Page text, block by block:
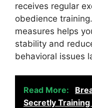
receives regular
obedience
measures helps
stability and
behavioral issues
Read More:
Secretly Training